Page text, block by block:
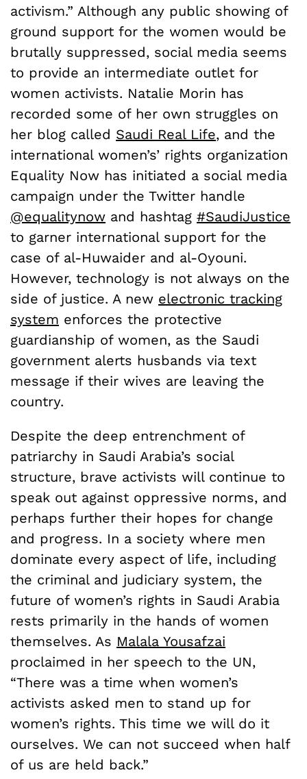
activism.” Although any public showing of
ground support for the women would be
brutally suppressed, social media seems
to provide an intermediate outlet for
women activists. Natalie Morin has
recorded some of her own struggles on
her blog called Saudi Real Life, and the
international women’s’ rights organization
Equality Now has initiated a social media
campaign under the Twitter handle
@equalitynow and hashtag #SaudiJustice
to garner international support for the
case of al-Huwaider and al-Oyouni.
However, technology is not always on the
side of justice. A new electronic tracking
system enforces the protective
guardianship of women, as the Saudi
government alerts husbands via text
message if their wives are leaving the
country.
Despite the deep entrenchment of
patriarchy in Saudi Arabia’s social
structure, brave activists will continue to
speak out against oppressive norms, and
perhaps further their hopes for change
and progress. In a society where men
dominate every aspect of life, including
the criminal and judiciary system, the
future of women’s rights in Saudi Arabia
rests primarily in the hands of women
themselves. As Malala Yousafzai
proclaimed in her speech to the UN,
“There was a time when women’s
activists asked men to stand up for
women’s rights. This time we will do it
ourselves. We can not succeed when half
of us are held back.”